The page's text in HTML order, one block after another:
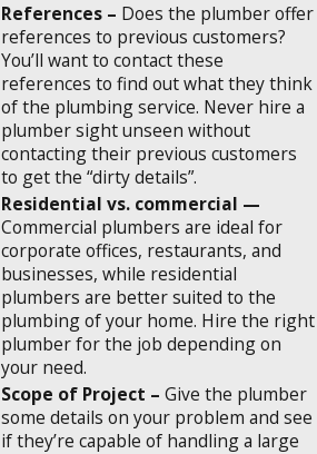
References – Does the plumber offer
references to previous customers?
You’ll want to contact these
references to find out what they think
of the plumbing service. Never hire a
plumber sight unseen without
contacting their previous customers
to get the “dirty details”.
Residential vs. commercial —
Commercial plumbers are ideal for
corporate offices, restaurants, and
businesses, while residential
plumbers are better suited to the
plumbing of your home. Hire the right
plumber for the job depending on
your need.
Scope of Project – Give the plumber
some details on your problem and see
if they’re capable of handling a large